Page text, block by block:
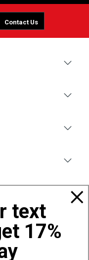
text
17%
Contact Us
Camping